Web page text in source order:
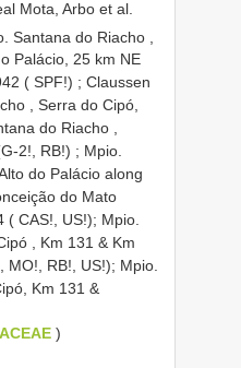
Mota, Arbo et al.
Santana do Riacho ,
Palácio, 25 km NE
( SPF!) ; Claussen
, Serra do Cipó,
do Riacho ,
2!, RB!) ; Mpio.
do Palácio along
do Mato
( CAS!, US!); Mpio.
, Km 131 & Km
MO!, RB!, US!); Mpio.
Km 131 &
)